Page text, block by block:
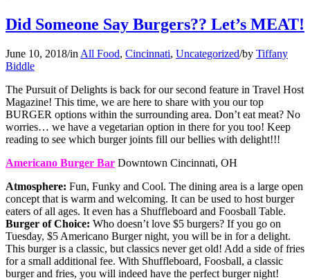
Did Someone Say Burgers?? Let’s MEAT!
June 10, 2018/in All Food, Cincinnati, Uncategorized/by Tiffany
Biddle
The Pursuit of Delights is back for our second feature in Travel Host
Magazine! This time, we are here to share with you our top
BURGER options within the surrounding area. Don’t eat meat? No
worries… we have a vegetarian option in there for you too! Keep
reading to see which burger joints fill our bellies with delight!!!
Americano Burger Bar Downtown Cincinnati, OH
Atmosphere: Fun, Funky and Cool. The dining area is a large open
concept that is warm and welcoming. It can be used to host burger
eaters of all ages. It even has a Shuffleboard and Foosball Table.
Burger of Choice: Who doesn’t love $5 burgers? If you go on
Tuesday, $5 Americano Burger night, you will be in for a delight.
This burger is a classic, but classics never get old! Add a side of fries
for a small additional fee. With Shuffleboard, Foosball, a classic
burger and fries, you will indeed have the perfect burger night!